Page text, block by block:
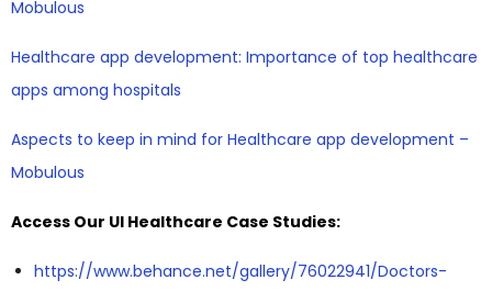
Mobulous
Healthcare app development: Importance of top healthcare
apps among hospitals
Aspects to keep in mind for Healthcare app development –
Mobulous
Access Our UI Healthcare Case Studies:
https://www.behance.net/gallery/76022941/Doctors-